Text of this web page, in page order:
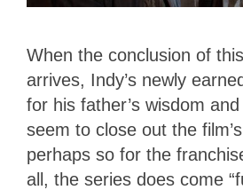
When the conclusion of
arrives, Indy’s newly
for his father’s wisdom
seem to close out the
perhaps so for the
all, the series does come